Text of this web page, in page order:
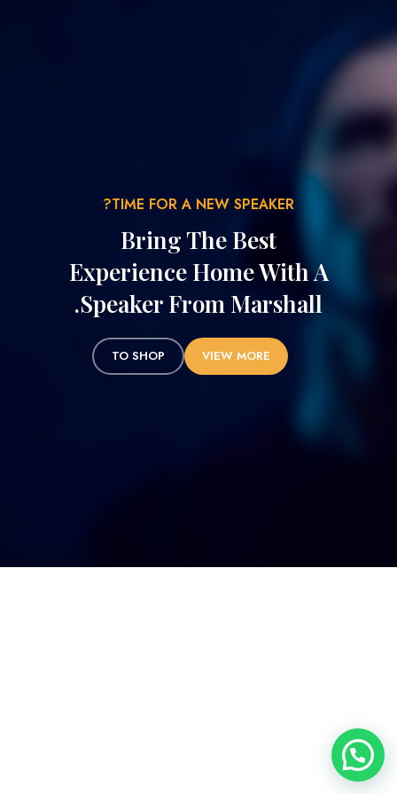
TIME FOR A NEW SPEAKER?
Bring The Best
Experience Home With A
Speaker From Marshall.
VIEW MORE
TO SHOP